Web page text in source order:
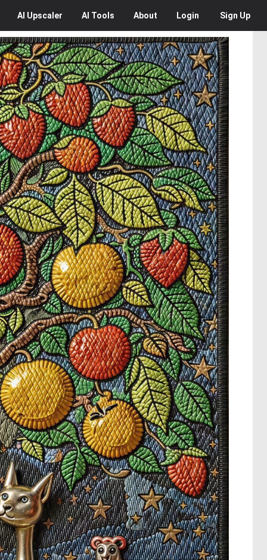
AI Upscaler AI Tools About Login Sign Up